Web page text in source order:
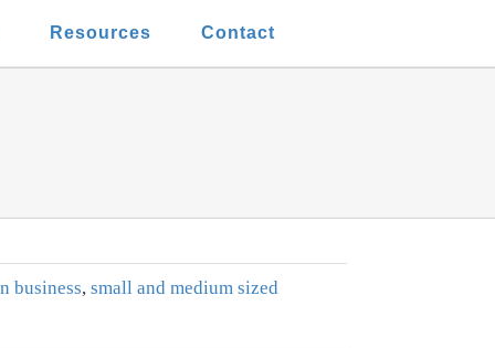
Resources Contact
business,small and medium sized